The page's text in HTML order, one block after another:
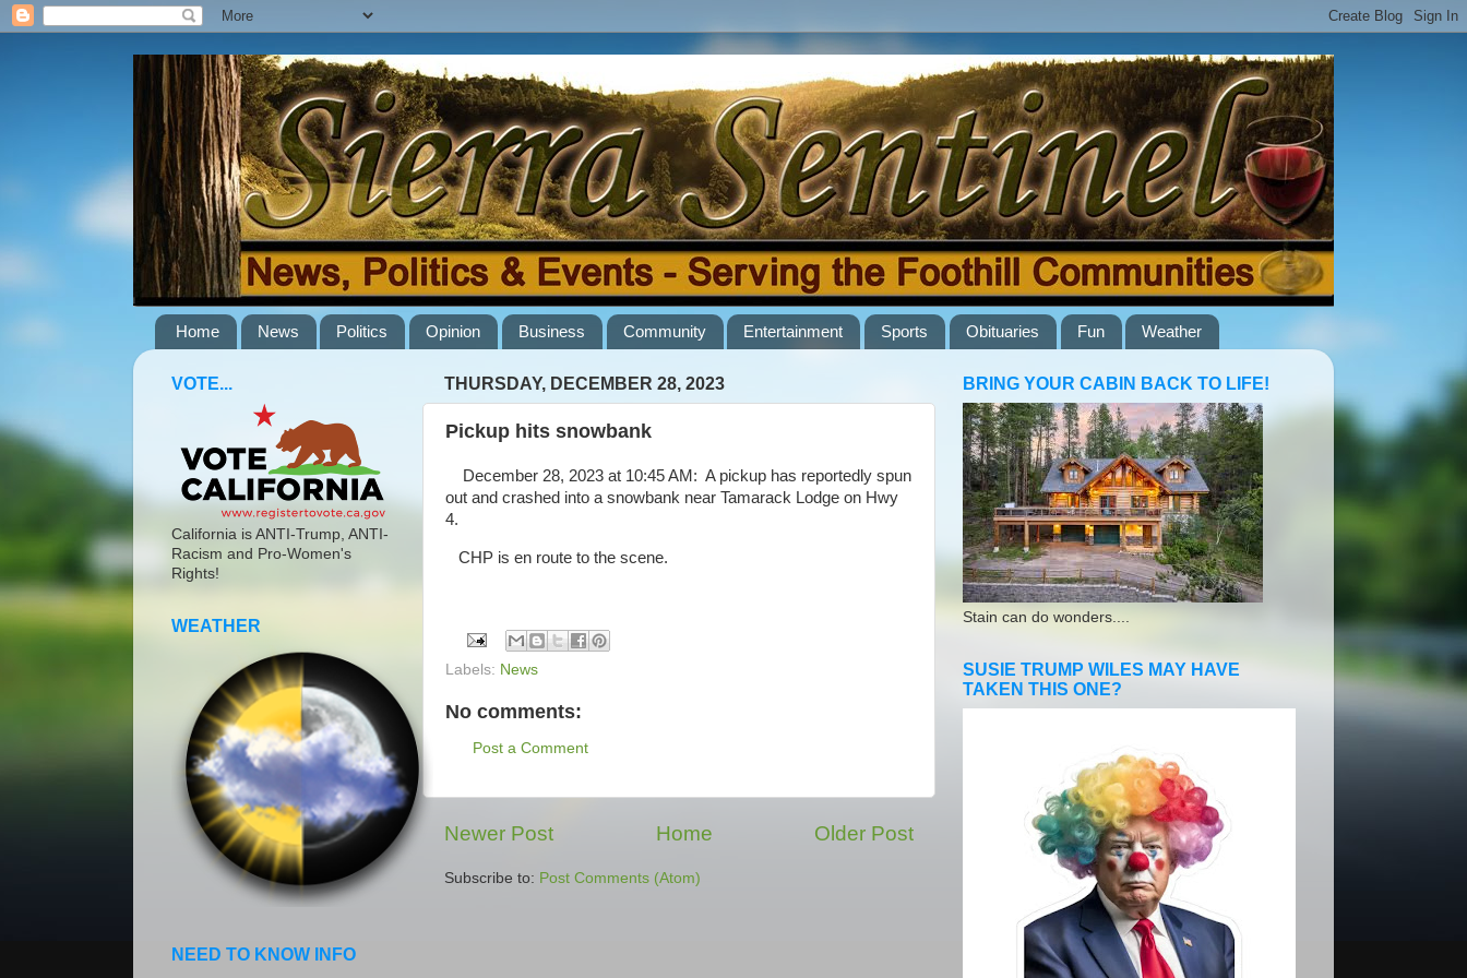
Home News Politics Opinion Business Community Entertainment Sports Obituaries Fun Weather
THURSDAY, DECEMBER 28, 2023
Pickup hits snowbank
December 28, 2023 at 10:45 AM: A pickup has reportedly spun
out and crashed into a snowbank near Tamarack Lodge on Hwy
4.
CHP is en route to the scene.
Labels: News
No comments:
Post a Comment
Newer Post Older Post
Home
Subscribe to: Post Comments (Atom)
VOTE...
California is ANTI-Trump, ANTI-
Racism and Pro-Women's
Rights!
WEATHER
NEED TO KNOW INFO
BRING YOUR CABIN BACK TO LIFE!
Stain can do wonders....
SUSIE TRUMP WILES MAY HAVE
TAKEN THIS ONE?